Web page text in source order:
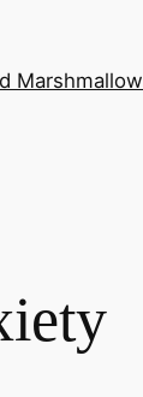
Marshmallow